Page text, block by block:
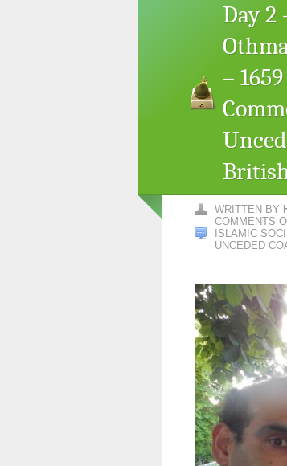
Day 2
–
WRITTEN BY
COMMENTS
ISLAMIC
UNCEDED